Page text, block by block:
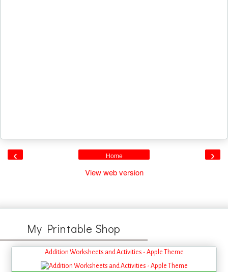
‹ ›
Home
View web version
My Printable Shop
Addition Worksheets and Activities - Apple Theme